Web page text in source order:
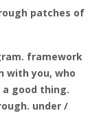
patches of
framework
with you, who
good thing.
under /